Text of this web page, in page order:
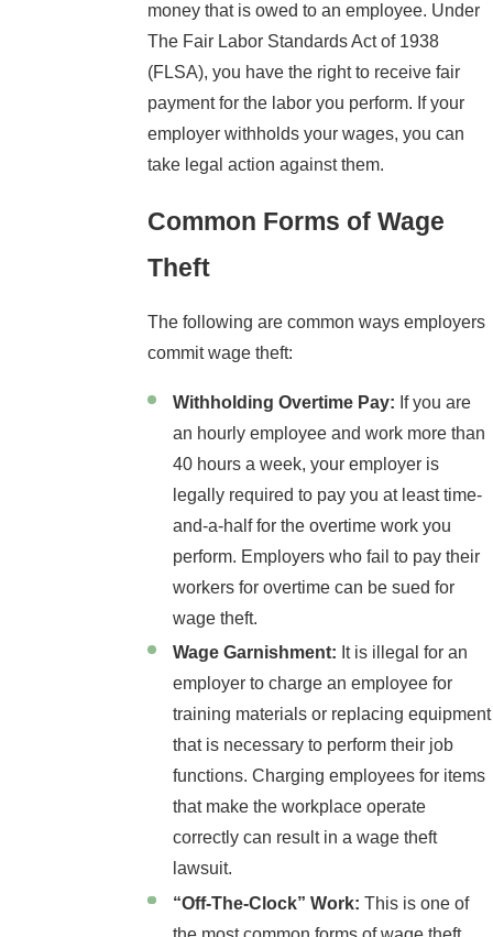
money that is owed to an employee. Under
The Fair Labor Standards Act of 1938
(FLSA), you have the right to receive fair
payment for the labor you perform. If your
employer withholds your wages, you can
take legal action against them.
Common Forms of Wage
Theft
The following are common ways employers
commit wage theft:
Withholding Overtime Pay: If you are
an hourly employee and work more than
40 hours a week, your employer is
legally required to pay you at least time-
and-a-half for the overtime work you
perform. Employers who fail to pay their
workers for overtime can be sued for
wage theft.
Wage Garnishment: It is illegal for an
employer to charge an employee for
training materials or replacing equipment
that is necessary to perform their job
functions. Charging employees for items
that make the workplace operate
correctly can result in a wage theft
lawsuit.
“Off-The-Clock” Work: This is one of